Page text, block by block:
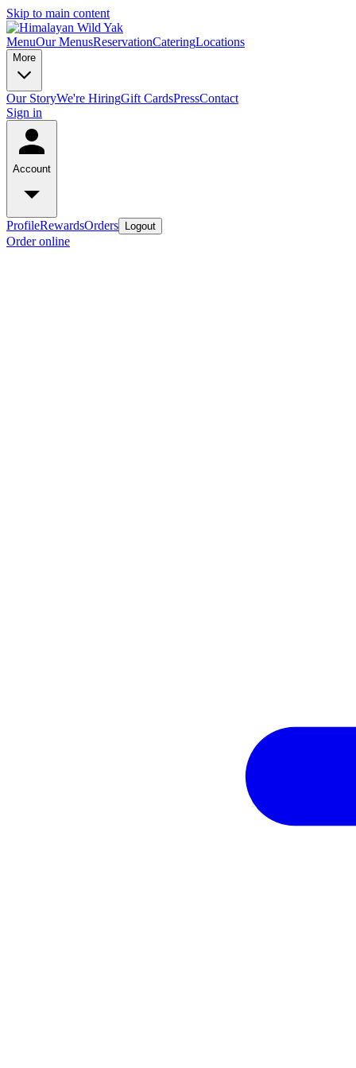
Skip to main content
MenuOur MenusReservationCateringLocations
More
Our StoryWe're HiringGift CardsPressContact
Sign in
Account
ProfileRewardsOrders Logout
Order online